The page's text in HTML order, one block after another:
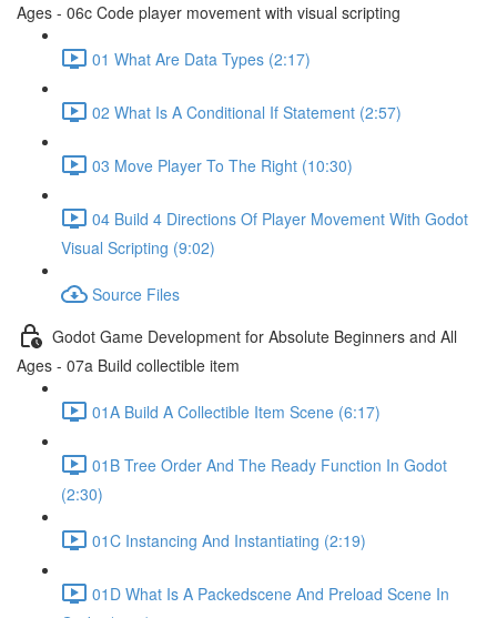
Ages - 06c Code player movement with visual scripting
01 What Are Data Types (2:17)
02 What Is A Conditional If Statement (2:57)
03 Move Player To The Right (10:30)
04 Build 4 Directions Of Player Movement With Godot
Visual Scripting (9:02)
Source Files
Godot Game Development for Absolute Beginners and All
Ages - 07a Build collectible item
01A Build A Collectible Item Scene (6:17)
01B Tree Order And The Ready Function In Godot
(2:30)
01C Instancing And Instantiating (2:19)
01D What Is A Packedscene And Preload Scene In